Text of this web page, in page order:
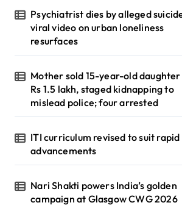
Psychiatrist dies by alleged
viral video on urban loneliness
resurfaces
Mother sold 15-year-old
Rs 1.5 lakh, staged kidnapping to
mislead police; four arrested
ITI curriculum revised to suit rapid
advancements
Nari Shakti powers India’s golden
campaign at Glasgow CWG 2026